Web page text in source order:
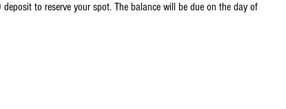
to reserve your spot. The balance will be due on the day of